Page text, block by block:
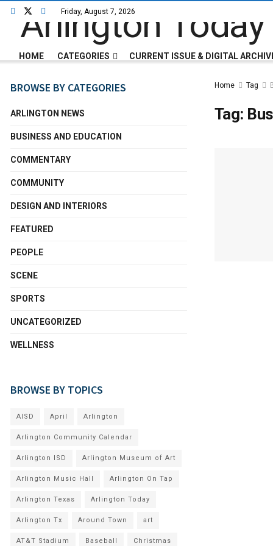
Friday, August 7, 2026
HOME CATEGORIES CURRENT ISSUE & DIGITAL
Home Tag
Tag:
BROWSE BY CATEGORIES
ARLINGTON NEWS
BUSINESS AND EDUCATION
COMMENTARY
COMMUNITY
DESIGN AND INTERIORS
FEATURED
PEOPLE
SCENE
SPORTS
UNCATEGORIZED
WELLNESS
BROWSE BY TOPICS
AISD April Arlington
Arlington Community Calendar
Arlington ISD Arlington Museum of Art
Arlington Music Hall Arlington On Tap
Arlington Texas Arlington Today
Arlington Tx Around Town art
AT&T Stadium Baseball Christmas